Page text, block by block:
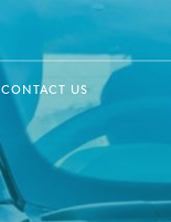
CONTACT US